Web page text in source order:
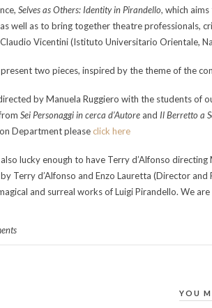
Selves as Others: Identity in Pirandello, which
well as to bring together theatre professionals,
Vicentini (Istituto Universitario Orientale,
two pieces, inspired by the theme of the
by Manuela Ruggiero with the students of
Sei Personaggi in cerca d’Autore and Il Berretto a
Department please click here
lucky enough to have Terry d’Alfonso directing
Terry d’Alfonso and Enzo Lauretta (Director
and surreal works of Luigi Pirandello. We
YOU